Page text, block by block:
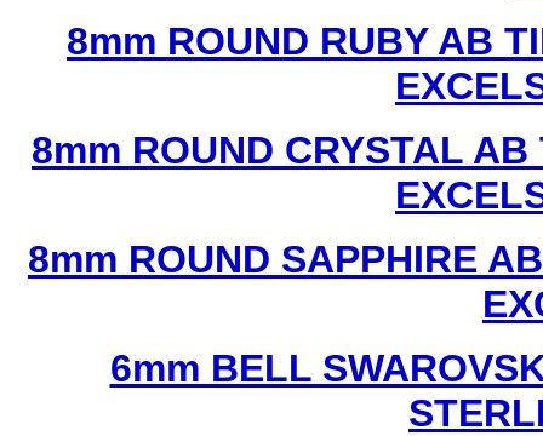
8mm ROUND RUBY AB
8mm ROUND CRYSTAL
8mm ROUND SAPPHIRE
6mm BELL